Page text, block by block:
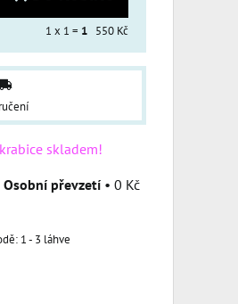
1 x 1 = 1 550 Kč
skladem!
Osobní převzetí • 0 Kč
1 - 3 láhve